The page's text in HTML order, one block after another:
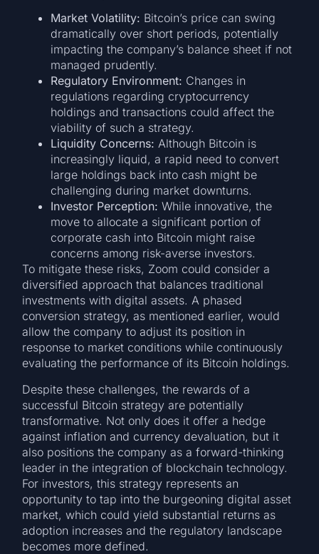
Market Volatility: Bitcoin’s price can swing
dramatically over short periods, potentially
impacting the company’s balance sheet if not
managed prudently.
Regulatory Environment: Changes in
regulations regarding cryptocurrency
holdings and transactions could affect the
viability of such a strategy.
Liquidity Concerns: Although Bitcoin is
increasingly liquid, a rapid need to convert
large holdings back into cash might be
challenging during market downturns.
Investor Perception: While innovative, the
move to allocate a significant portion of
corporate cash into Bitcoin might raise
concerns among risk-averse investors.
To mitigate these risks, Zoom could consider a
diversified approach that balances traditional
investments with digital assets. A phased
conversion strategy, as mentioned earlier, would
allow the company to adjust its position in
response to market conditions while continuously
evaluating the performance of its Bitcoin holdings.
Despite these challenges, the rewards of a
successful Bitcoin strategy are potentially
transformative. Not only does it offer a hedge
against inflation and currency devaluation, but it
also positions the company as a forward-thinking
leader in the integration of blockchain technology.
For investors, this strategy represents an
opportunity to tap into the burgeoning digital asset
market, which could yield substantial returns as
adoption increases and the regulatory landscape
becomes more defined.